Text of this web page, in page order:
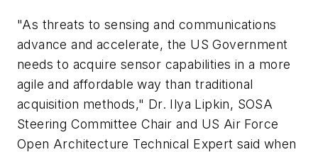
"As threats to sensing and communications
advance and accelerate, the US Government
needs to acquire sensor capabilities in a more
agile and affordable way than traditional
acquisition methods," Dr. Ilya Lipkin, SOSA
Steering Committee Chair and US Air Force
Open Architecture Technical Expert said when